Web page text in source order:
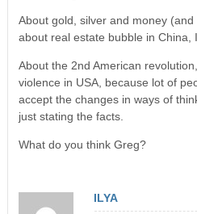
About gold, silver and money (and
about real estate bubble in China, I
About the 2nd American
violence in USA, because lot of
accept the changes in ways of
just stating the facts.
What do you think Greg?
ILYA